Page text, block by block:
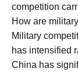
competition
How are
Military
has intensified
China has